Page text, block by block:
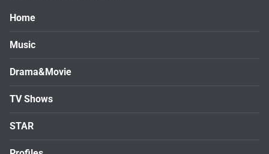
Home
Music
Drama&Movie
TV Shows
STAR